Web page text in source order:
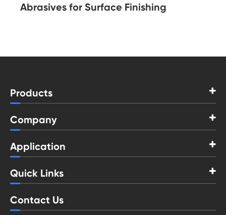
Abrasives for Surface Finishing
Products
Company
Application
Quick Links
Contact Us